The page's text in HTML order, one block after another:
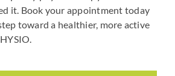
it. Book your appointment today
toward a healthier, more active